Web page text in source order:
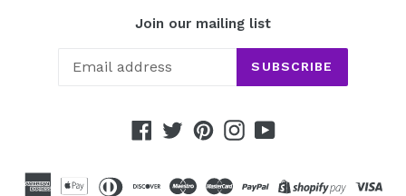
Join our mailing list
SUBSCRIBE
Facebook
TwitterPinterestInstagram
YouTube